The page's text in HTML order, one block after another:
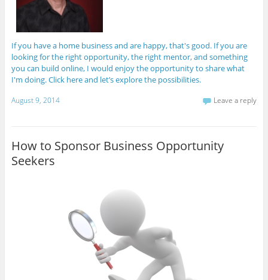
If you have a home business and are happy, that's good. If you are
looking for the right opportunity, the right mentor, and something
you can build online, I would enjoy the opportunity to share what
I'm doing. Click here and let’s explore the possibilities.
August 9, 2014 Leave a reply
How to Sponsor Business Opportunity
Seekers